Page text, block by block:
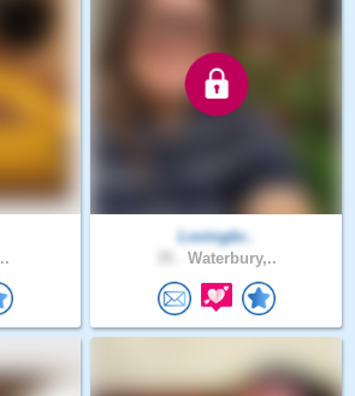
Lovingbr..
Waterbury,..